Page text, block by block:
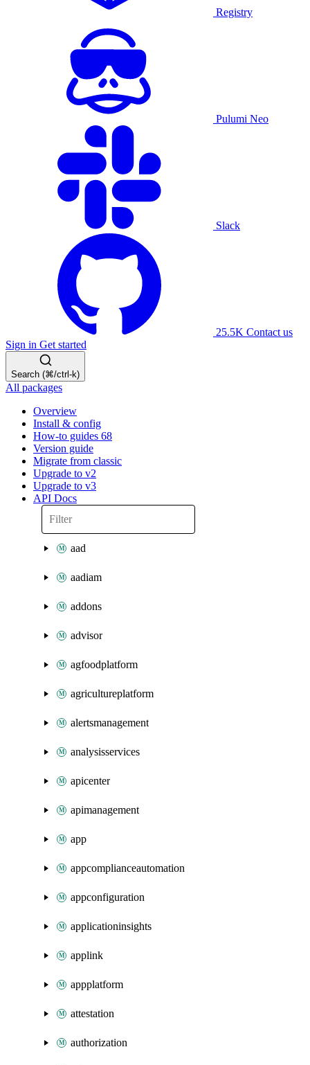
Registry
Pulumi Neo
Slack
25.5K Contact us
Sign in Get started
Search (⌘/ctrl-k)
All packages
Overview
Install & config
How-to guides 68
Version guide
Migrate from classic
Upgrade to v2
Upgrade to v3
API Docs
aad
aadiam
addons
advisor
agfoodplatform
agricultureplatform
alertsmanagement
analysisservices
apicenter
apimanagement
app
appcomplianceautomation
appconfiguration
applicationinsights
applink
appplatform
attestation
authorization